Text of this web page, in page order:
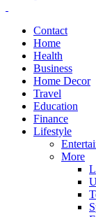
Contact
Home
Health
Business
Home Decor
Travel
Education
Finance
Lifestyle
More